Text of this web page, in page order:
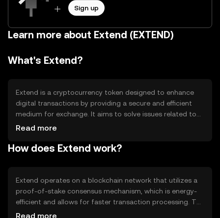
Sign up
Learn more about Extend (EXTEND)
What's Extend?
Extend is a cryptocurrency token designed to enhance
digital transactions by providing a secure and efficient
medium for exchange. It aims to solve issues related to
transaction speed and cost, making it suitable for
transactions, online purchases, and as a means of
Read more
How does Extend work?
Extend operates on a blockchain network that utilizes a
proof-of-stake consensus mechanism, which is energy-
efficient and allows for faster transaction processing. The
blockchain's architecture supports smart contracts,
Read more